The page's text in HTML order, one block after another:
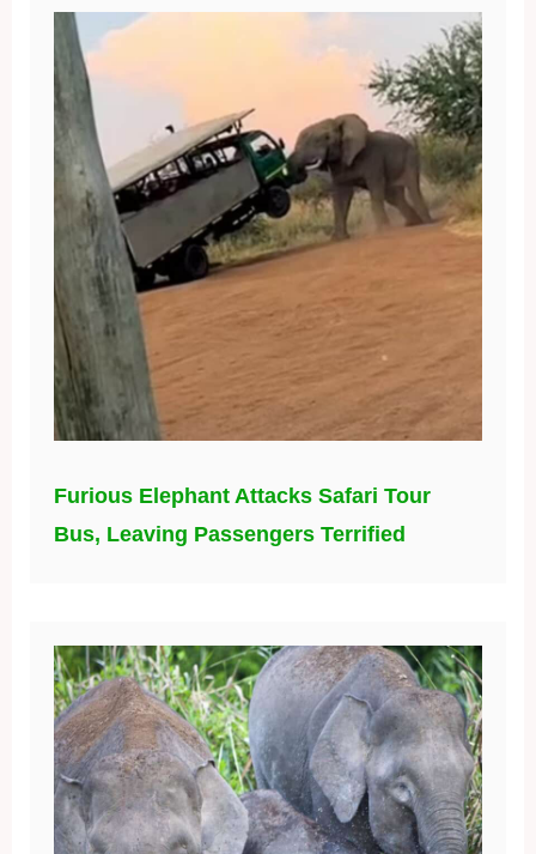
Furious Elephant Attacks Safari Tour
Bus, Leaving Passengers Terrified